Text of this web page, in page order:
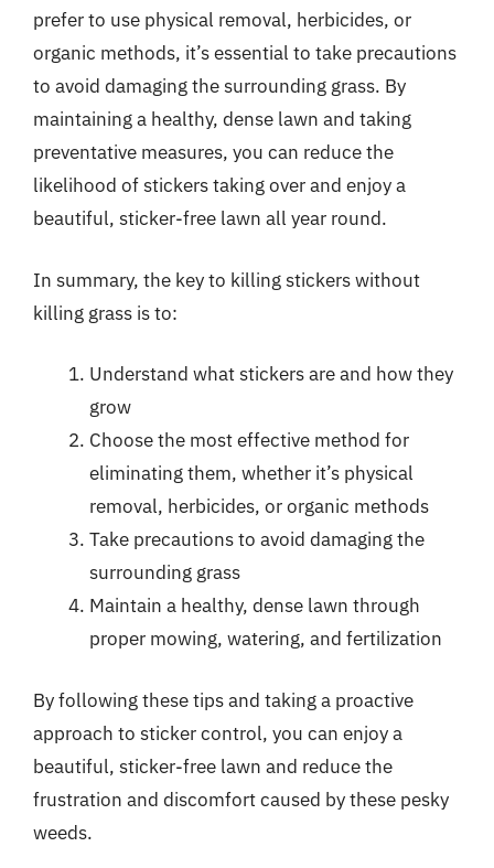
prefer to use physical removal, herbicides, or
organic methods, it’s essential to take precautions
to avoid damaging the surrounding grass. By
maintaining a healthy, dense lawn and taking
preventative measures, you can reduce the
likelihood of stickers taking over and enjoy a
beautiful, sticker-free lawn all year round.
In summary, the key to killing stickers without
killing grass is to:
Understand what stickers are and how they
grow
Choose the most effective method for
eliminating them, whether it’s physical
removal, herbicides, or organic methods
Take precautions to avoid damaging the
surrounding grass
Maintain a healthy, dense lawn through
proper mowing, watering, and fertilization
By following these tips and taking a proactive
approach to sticker control, you can enjoy a
beautiful, sticker-free lawn and reduce the
frustration and discomfort caused by these pesky
weeds.